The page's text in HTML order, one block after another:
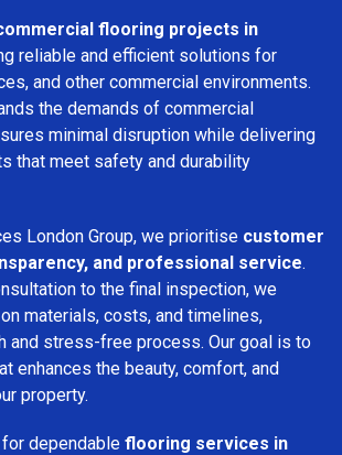
flooring projects in
reliable and efficient solutions for
and other commercial environments.
the demands of commercial
minimal disruption while delivering
that meet safety and durability
London Group, we prioritise customer
and professional service.
to the final inspection, we
materials, costs, and timelines,
and stress-free process. Our goal is to
enhances the beauty, comfort, and
property.
dependable flooring services in